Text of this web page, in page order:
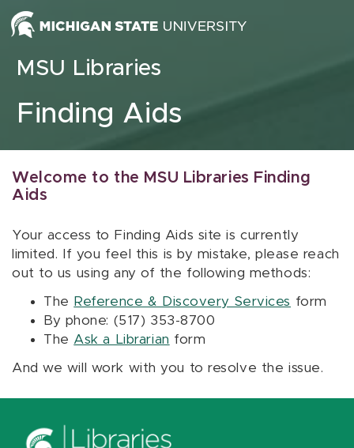
Skip to content
MSU Libraries
Finding Aids
Welcome to the MSU Libraries Finding
Aids
Your access to Finding Aids site is currently
limited. If you feel this is by mistake, please reach
out to us using any of the following methods:
The Reference & Discovery Services form
By phone: (517) 353-8700
The Ask a Librarian form
And we will work with you to resolve the issue.